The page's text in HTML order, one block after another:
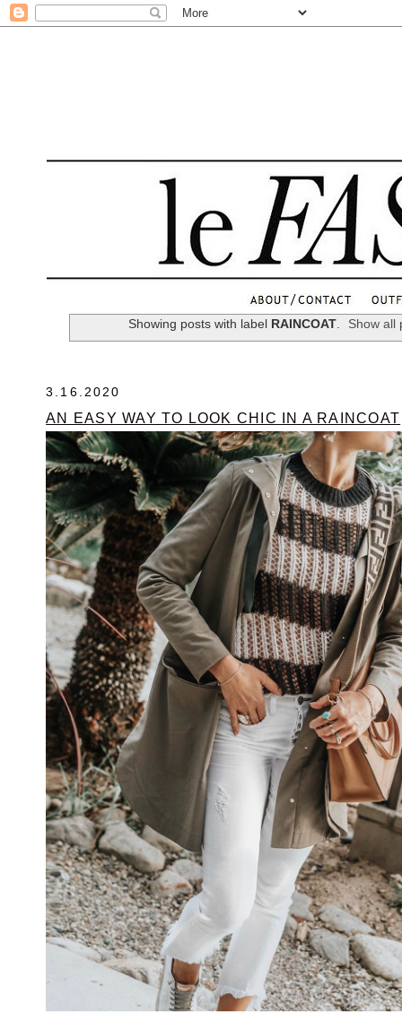
Showing posts with label RAINCOAT. Show all
3.16.2020
AN EASY WAY TO LOOK CHIC IN A RAINCOAT